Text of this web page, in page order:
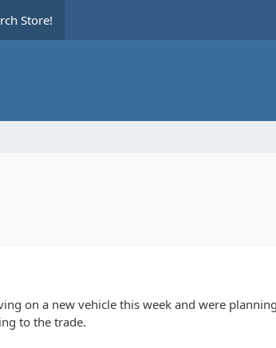
Store!
on a new vehicle this week and were
to the trade.